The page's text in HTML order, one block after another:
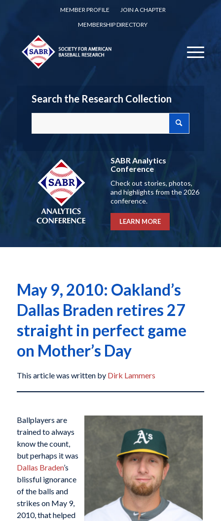
MEMBER PROFILE
JOIN A CHAPTER
MEMBERSHIP DIRECTORY
Search the Research Collection
SABR Analytics
Conference
Check out stories, photos,
and highlights from the 2026
conference.
LEARN MORE
May 9, 2010: Oakland’s
Dallas Braden retires 27
straight in perfect game
on Mother’s Day
This article was written by Dirk Lammers
Ballplayers are
trained to always
know the count,
but perhaps it was
Dallas Braden’s
blissful ignorance
of the balls and
strikes on May 9,
2010, that helped